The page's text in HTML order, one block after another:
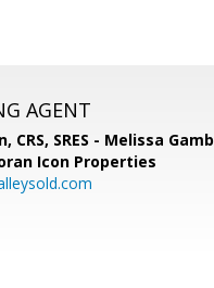
AGENT
CRS, SRES - Melissa
Icon Properties